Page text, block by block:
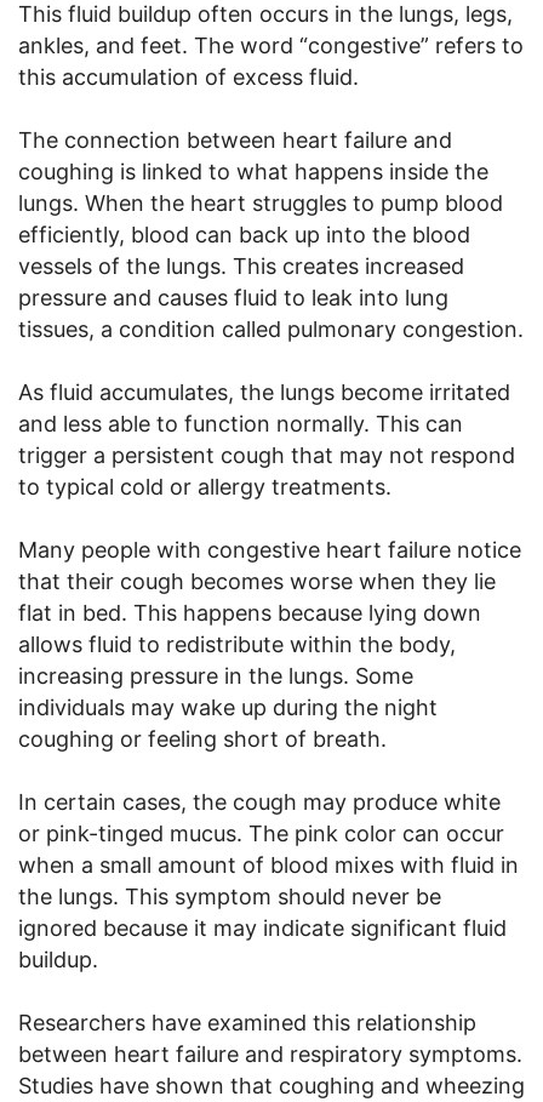
This fluid buildup often occurs in the lungs, legs,
ankles, and feet. The word “congestive” refers to
this accumulation of excess fluid.
The connection between heart failure and
coughing is linked to what happens inside the
lungs. When the heart struggles to pump blood
efficiently, blood can back up into the blood
vessels of the lungs. This creates increased
pressure and causes fluid to leak into lung
tissues, a condition called pulmonary congestion.
As fluid accumulates, the lungs become irritated
and less able to function normally. This can
trigger a persistent cough that may not respond
to typical cold or allergy treatments.
Many people with congestive heart failure notice
that their cough becomes worse when they lie
flat in bed. This happens because lying down
allows fluid to redistribute within the body,
increasing pressure in the lungs. Some
individuals may wake up during the night
coughing or feeling short of breath.
In certain cases, the cough may produce white
or pink-tinged mucus. The pink color can occur
when a small amount of blood mixes with fluid in
the lungs. This symptom should never be
ignored because it may indicate significant fluid
buildup.
Researchers have examined this relationship
between heart failure and respiratory symptoms.
Studies have shown that coughing and wheezing